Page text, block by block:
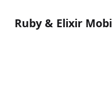
Ruby & Elixir